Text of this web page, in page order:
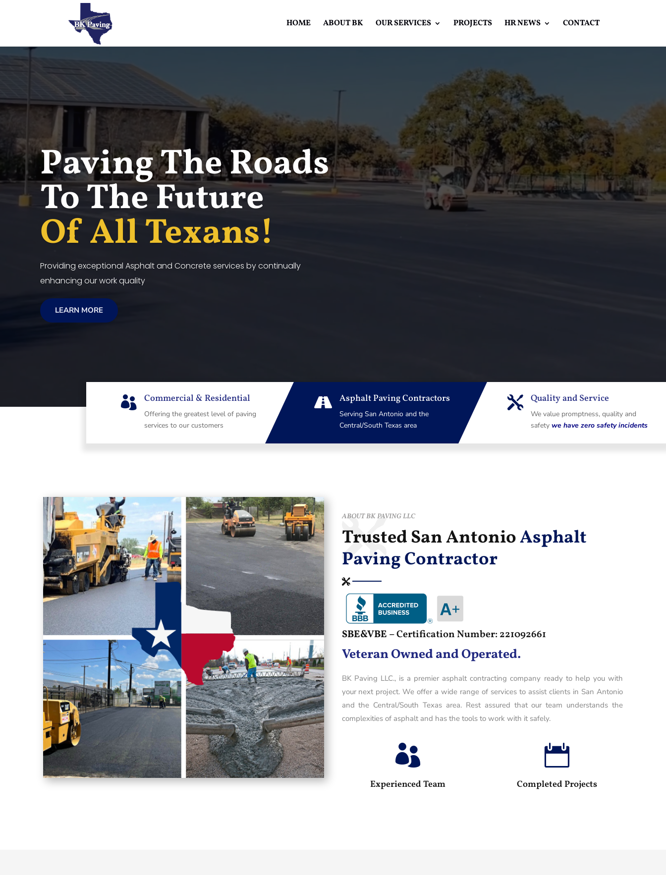
HOME ABOUT BK OUR SERVICES PROJECTS HR NEWS CONTACT
Paving The Roads
To The Future
Of All Texans!
Providing exceptional Asphalt and Concrete services by continually
enhancing our work quality
LEARN MORE
 Commercial & Residential
Offering the greatest level of paving
services to our customers
 Asphalt Paving Contractors
Serving San Antonio and the
Central/South Texas area
 Quality and Service
We value promptness, quality and
safetywe have zero safety incidents
ABOUT BK PAVING LLC
Trusted San AntonioAsphalt
Paving Contractor
SBE&VBE –Certification Number: 221092661
Veteran Owned and Operated.
BK Paving LLC., is a premier asphalt contracting company ready to help you with
your next project. We offer a wide range of services to assist clients in San Antonio
and the Central/South Texas area. Rest assured that our team understands the
complexities of asphalt and has the tools to work with it safely.

Experienced Team

Completed Projects